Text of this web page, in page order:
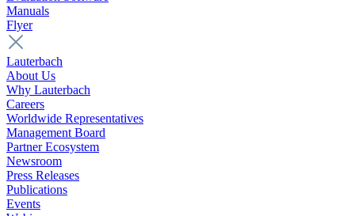
Manuals
Flyer
Lauterbach
About Us
Why Lauterbach
Careers
Worldwide Representatives
Management Board
Partner Ecosystem
Newsroom
Press Releases
Publications
Events